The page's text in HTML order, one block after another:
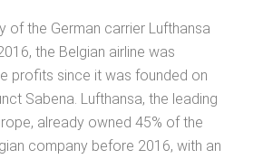
of the German carrier Lufthansa
the Belgian airline was
profits since it was founded on
Sabena. Lufthansa, the leading
already owned 45% of the
company before 2016, with an